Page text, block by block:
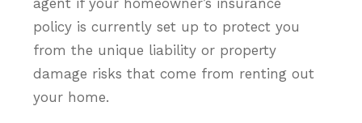
policy is currently set up to protect you
from the unique liability or property
damage risks that come from renting out
your home.